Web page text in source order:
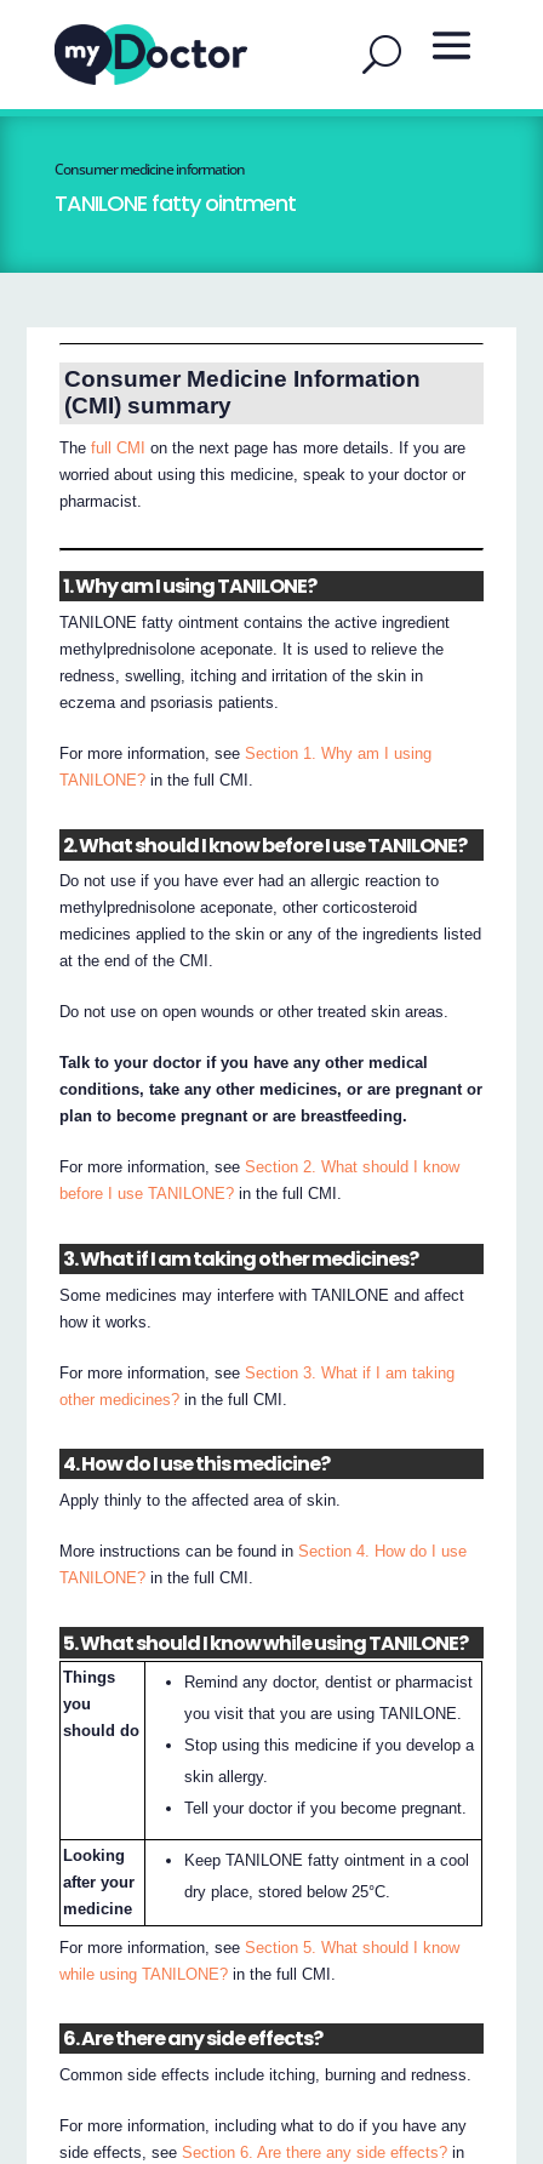
Consumer medicine information
TANILONE fatty ointment
Consumer Medicine Information
(CMI) summary
Thefull CMI
on the next page has more details. If you are
worried about using this medicine, speak to your doctor or
pharmacist.
1. Why am I using TANILONE?
TANILONE fatty ointment contains the active ingredient
methylprednisolone aceponate. It is used to relieve the
redness, swelling, itching and irritation of the skin in
eczema and psoriasis patients.
For more information, seeSection 1. Why am I using
TANILONE? in the full CMI.
2. What should I know before I use TANILONE?
Do not use if you have ever had an allergic reaction to
methylprednisolone aceponate, other corticosteroid
medicines applied to the skin or any of the ingredients listed
at the end of the CMI.
Do not use on open wounds or other treated skin areas.
Talk to your doctor if you have any other medical
conditions, take any other medicines, or are pregnant or
plan to become pregnant or are breastfeeding.
For more information, seeSection 2. What should I know
before I use TANILONE? in the full CMI.
3. What if I am taking other medicines?
Some medicines may interfere with TANILONE and affect
how it works.
For more information, seeSection 3. What if I am taking
other medicines? in the full CMI.
4. How do I use this medicine?
Apply thinly to the affected area of skin.
More instructions can be found inSection 4. How do I use
TANILONE? in the full CMI.
5. What should I know while using TANILONE?
Things
you
should do
Remind any doctor, dentist or pharmacist
you visit that you are using TANILONE.
Stop using this medicine if you develop a
skin allergy.
Tell your doctor if you become pregnant.
Looking
after your
medicine
Keep TANILONE fatty ointment in a cool
dry place, stored below 25°C.
For more information, seeSection 5. What should I know
while using TANILONE? in the full CMI.
6. Are there any side effects?
Common side effects include itching, burning and redness.
For more information, including what to do if you have any
side effects, seeSection 6. Are there any side effects? in